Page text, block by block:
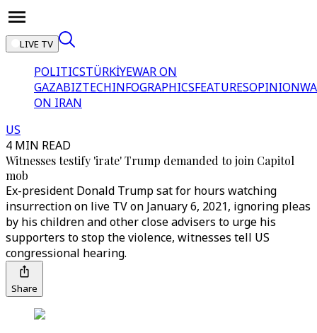
LIVE TV
POLITICSTÜRKİYEWAR ON
GAZABIZTECHINFOGRAPHICSFEATURESOPINION
ON IRAN
US
4 MIN READ
Witnesses testify 'irate' Trump demanded to join Capitol
mob
Ex-president Donald Trump sat for hours watching
insurrection on live TV on January 6, 2021, ignoring pleas
by his children and other close advisers to urge his
supporters to stop the violence, witnesses tell US
congressional hearing.
Share